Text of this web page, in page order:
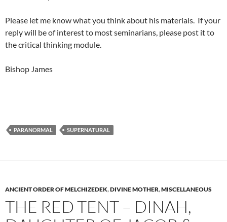
Please let me know what you think about his materials. If your
reply will be of interest to most seminarians, please post it to
the critical thinking module.
Bishop James
PARANORMAL SUPERNATURAL
ANCIENT ORDER OF MELCHIZEDEK,DIVINE MOTHER,MISCELLANEOUS
THE RED TENT – DINAH,